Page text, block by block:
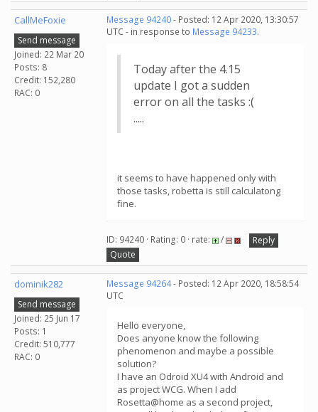
CallMeFoxie
Send message
Joined: 22 Mar 20
Posts: 8
Credit: 152,280
RAC: 0
Message 94240- Posted: 12 Apr 2020, 13:30:57
UTC - in response to Message 94233.
Today after the 4.15
update I got a sudden
error on all the tasks :(
.....
it seems to have happened only with
those tasks, robetta is still calculatong
fine.
ID: 94240 · Rating: 0 · rate: /
Reply
Quote
dominik282
Send message
Joined: 25 Jun 17
Posts: 1
Credit: 510,777
RAC: 0
Message 94264- Posted: 12 Apr 2020, 18:58:54
UTC
Hello everyone,
Does anyone know the following
phenomenon and maybe a possible
solution?
I have an Odroid XU4 with Android and
as project WCG. When I add
Rosetta@home as a second project,